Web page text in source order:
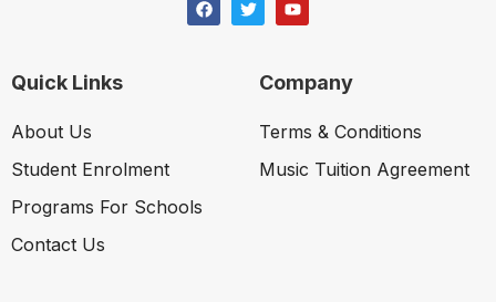
Quick Links
About Us
Student Enrolment
Programs For Schools
Contact Us
Company
Terms & Conditions
Music Tuition Agreement